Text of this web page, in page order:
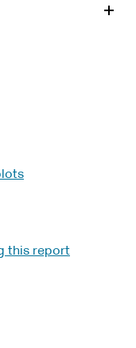
this report